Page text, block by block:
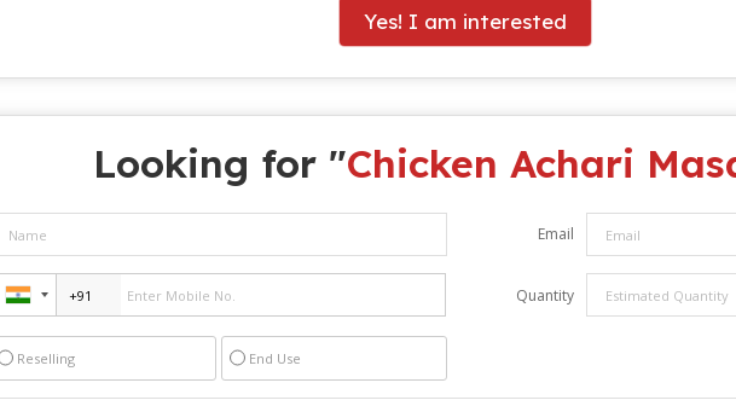
Yes! I am interested
Looking for "Chicken Achari
Email
Quantity
Reselling End Use